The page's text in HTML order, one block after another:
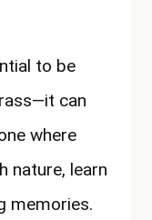
to be
can
where
nature, learn
memories.